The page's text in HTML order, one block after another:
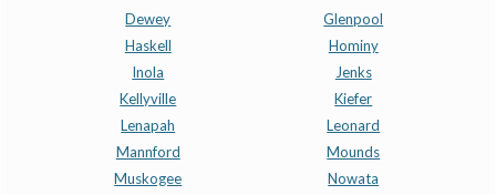
Dewey
Glenpool
Haskell
Hominy
Inola
Jenks
Kellyville
Kiefer
Lenapah
Leonard
Mannford
Mounds
Muskogee
Nowata